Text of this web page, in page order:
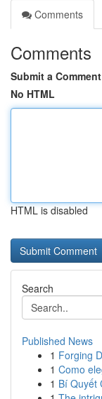
Comments
Comments
Submit a Comment
No HTML
HTML is disabled
Search
Published News
1 Forging
1 Como
1 Bí Quyết